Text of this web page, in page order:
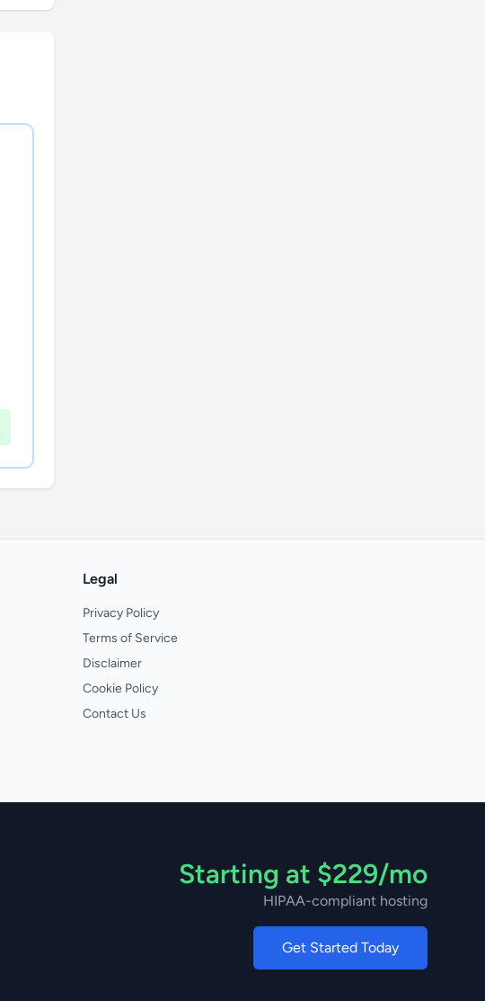
Legal
Privacy Policy
Terms of Service
Disclaimer
Cookie Policy
Contact Us
Starting at $229/mo
HIPAA-compliant hosting
Get Started Today